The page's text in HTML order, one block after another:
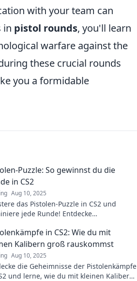
with your team can
in pistol rounds, you'll learn
warfare against the
these crucial rounds
you a formidable
Puzzle: So gewinnst du die
in CS2
Aug 10, 2025
das Pistolen-Puzzle in CS2 und
jede Runde! Entdecke
Sieg!
in CS2: Wie du mit
Kalibern groß rauskommst
Aug 10, 2025
die Geheimnisse der Pistolenkämpfe
und lerne, wie du mit kleinen Kalibern